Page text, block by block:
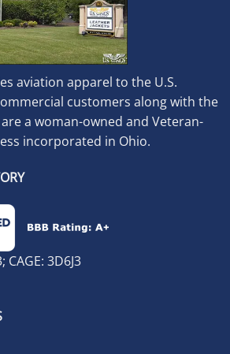
aviation apparel to the U.S.
customers along with the
a woman-owned and Veteran-
incorporated in Ohio.
CAGE: 3D6J3